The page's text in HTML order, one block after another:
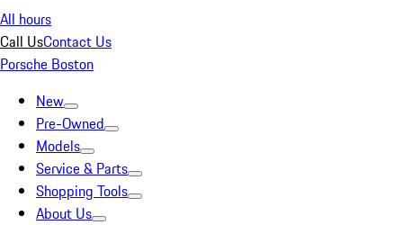
All hours
Call UsContact Us
Porsche Boston
New
Pre-Owned
Models
Service & Parts
Shopping Tools
About Us